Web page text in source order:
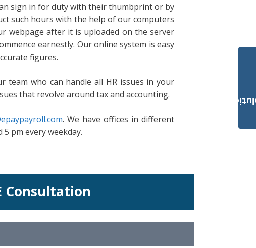
sign in for duty with their thumbprint or by
such hours with the help of our computers
webpage after it is uploaded on the server
earnestly. Our online system is easy
figures.
team who can handle all HR issues in your
that revolve around tax and accounting.
. We have offices in different
pm every weekday.
Consultation
Payroll